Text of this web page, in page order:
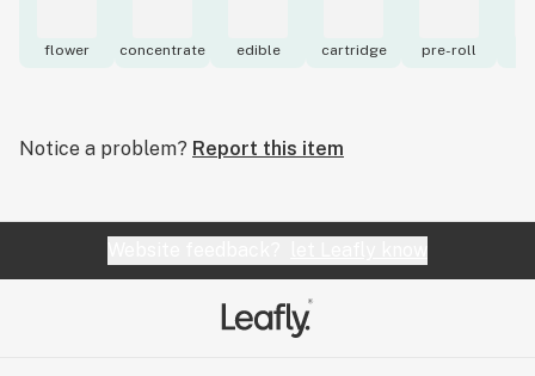
flower concentrate edible cartridge pre-roll
Notice a problem? Report this item